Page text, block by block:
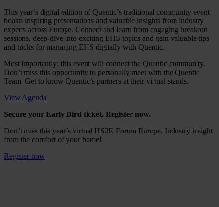
This year’s digital edition of Quentic’s traditional community event
boasts inspiring presentations and valuable insights from industry
experts across Europe. Connect and learn from engaging breakout
sessions, deep-dive into exciting EHS topics and gain valuable tips
and tricks for managing EHS digitally with Quentic.
Most importantly: this event will connect the Quentic community.
Don’t miss this opportunity to personally meet with the Quentic
Team. Get to know Quentic’s partners at their virtual stands.
View Agenda
Secure your Early Bird ticket. Register now.
Don’t miss this year’s virtual HS2E-Forum Europe. Industry insight
from the comfort of your home!
Register now